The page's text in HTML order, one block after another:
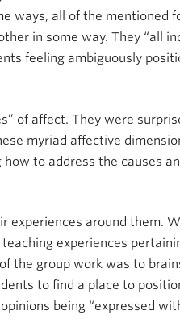
ways, all of the mentioned
in some way. They “all
feeling ambiguously
of affect. They were
myriad affective
to address the causes
experiences around them.
experiences
the group work was to
to find a place to
being “expressed